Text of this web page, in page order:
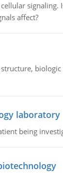
affect?
laboratory
being